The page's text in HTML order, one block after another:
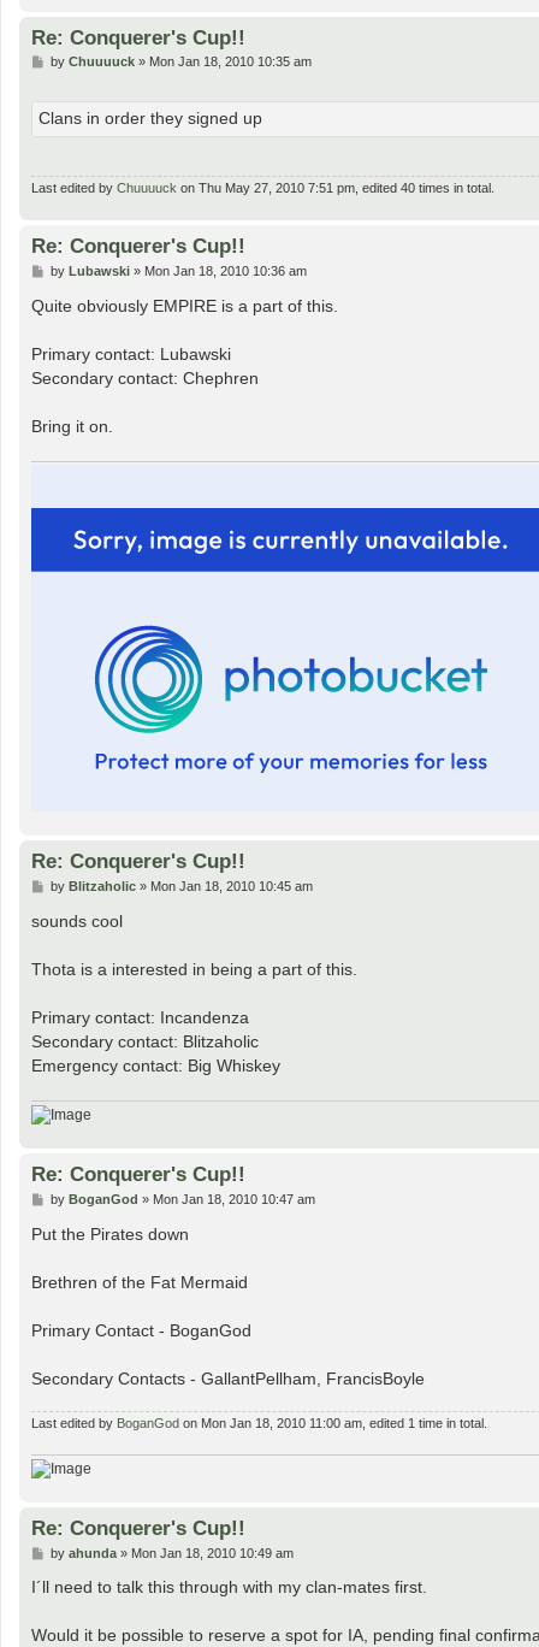
Re: Conquerer's Cup!!
Pby Chuuuuck» Mon Jan 18, 2010 10:35 am
Clans in order they signed up
Last edited by Chuuuuck on Thu May 27, 2010 7:51 pm, edited 40 times in total.
Re: Conquerer's Cup!!
P
s
by Lubawski» Mon Jan 18, 2010 10:36 am
Quite obviously EMPIRE is a part of this.
Primary contact: Lubawski
Secondary contact: Chephren
Bring it on.
Re: Conquerer's Cup!!
P
s
by Blitzaholic» Mon Jan 18, 2010 10:45 am
sounds cool
Thota is a interested in being a part of this.
Primary contact: Incandenza
Secondary contact: Blitzaholic
Emergency contact: Big Whiskey
Re: Conquerer's Cup!!
P
s
by BoganGod » Mon Jan 18, 2010 10:47 am
Put the Pirates down
Brethren of the Fat Mermaid
Primary Contact - BoganGod
Secondary Contacts - GallantPellham, FrancisBoyle
Last edited by BoganGod on Mon Jan 18, 2010 11:00 am, edited 1 time in total.
Re: Conquerer's Cup!!
P
s
by ahunda» Mon Jan 18, 2010 10:49 am
I´ll need to talk this through with my clan-mates first.
Would it be possible to reserve a spot for IA, pending final